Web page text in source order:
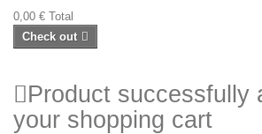
0,00 € Total
Check out
Product successfully
your shopping cart